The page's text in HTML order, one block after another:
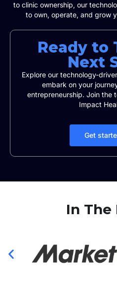
to clinic ownership, our
to own, operate, and grow
Ready to
Next
Explore our technology-
embark on your
entrepreneurship. Join the
Impact
Get
In The